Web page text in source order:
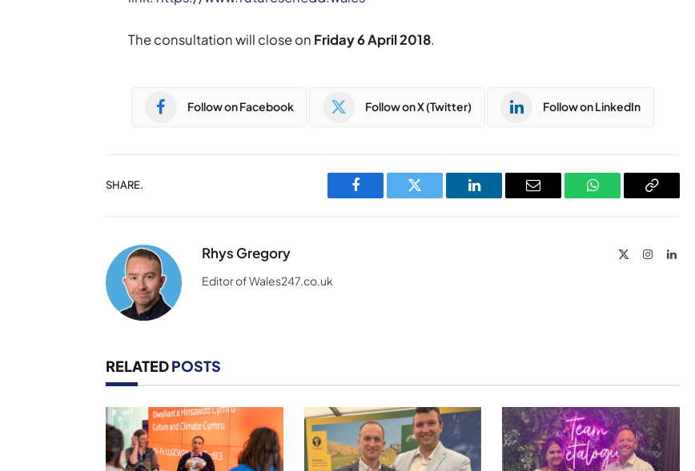
The consultation will close on Friday 6 April 2018.
Follow on Facebook Follow on X (Twitter) Follow on LinkedIn
SHARE.
Facebook Twitter LinkedIn Email WhatsAppCopy
Rhys Gregory Instagram
Editor of Wales247.co.uk
RELATEDPOSTS